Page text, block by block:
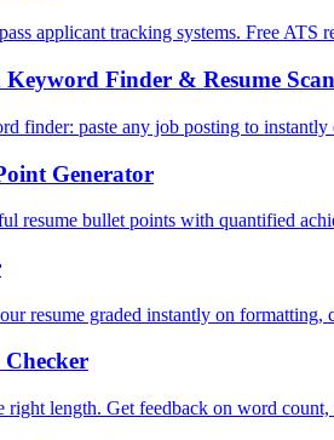
applicant tracking systems. Free
Finder & Resume
finder: paste any job posting to
Generator
resume bullet points with quantified
resume graded instantly on
Checker
right length. Get feedback on word